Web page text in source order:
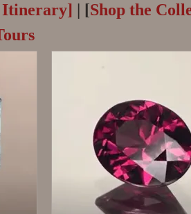
Itinerary] | [Shop the